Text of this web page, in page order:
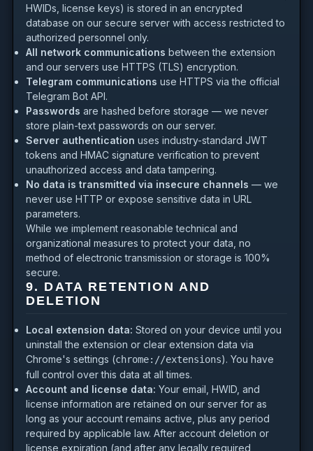
HWIDs, license keys) is stored in an encrypted
database on our secure server with access restricted to
authorized personnel only.
All network communications between the extension
and our servers use HTTPS (TLS) encryption.
Telegram communications use HTTPS via the official
Telegram Bot API.
Passwords are hashed before storage — we never
store plain-text passwords on our server.
Server authentication uses industry-standard JWT
tokens and HMAC signature verification to prevent
unauthorized access and data tampering.
No data is transmitted via insecure channels — we
never use HTTP or expose sensitive data in URL
parameters.
While we implement reasonable technical and
organizational measures to protect your data, no
method of electronic transmission or storage is 100%
secure.
9. DATA RETENTION AND
DELETION
Local extension data: Stored on your device until you
uninstall the extension or clear extension data via
Chrome's settings (chrome://extensions). You have
full control over this data at all times.
Account and license data: Your email, HWID, and
license information are retained on our server for as
long as your account remains active, plus any period
required by applicable law. After account deletion or
license expiration (and after any legally required